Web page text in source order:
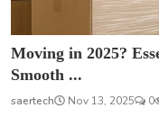
Moving in 2025?
Smooth ...
saertech Nov 13, 2025 0